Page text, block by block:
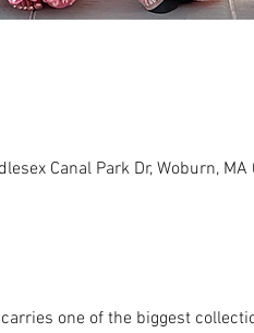
Canal Park Dr, Woburn, MA
one of the biggest